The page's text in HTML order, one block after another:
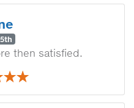
then satisfied.